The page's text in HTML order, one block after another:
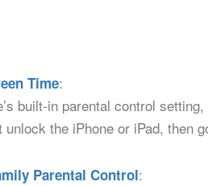
Time:
built-in parental control
unlock the iPhone or iPad, then
Parental Control: